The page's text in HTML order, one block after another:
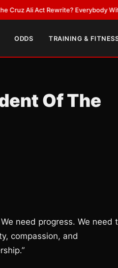
Act Rewrite? Everybody With a
ODDS TRAINING &
Of The
need progress. We need
compassion, and